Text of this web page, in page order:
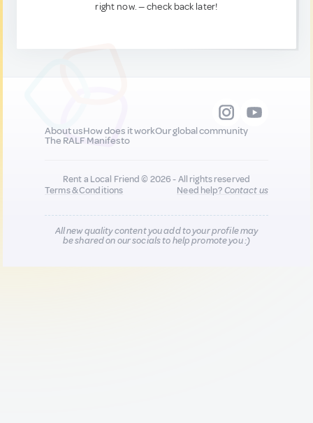
right now. — check back later!
About usHow does it workOur global community
The RALF Manifesto
Rent a Local Friend © 2026 - All rights reserved
Terms & Conditions
Need help?Contact us
All new quality content you add to your profile may
be shared on our socials to help promote you :)